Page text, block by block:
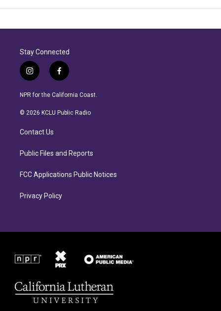
Stay Connected
i
n
s
a
r
a
f
a
c
b
NPR for the California Coast.
© 2026 KCLU Public Radio
Contact Us
Public Files and Reports
FCC Applications Public Notices
Privacy Policy